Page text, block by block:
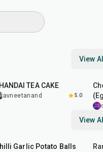
View All
TEA CAKE
avneetanand 5.0
View All
Garlic Potato Balls